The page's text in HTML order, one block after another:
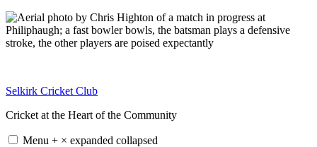
Skip
to
content
Selkirk Cricket Club
Cricket at the Heart of the Community
Menu + × expanded collapsed